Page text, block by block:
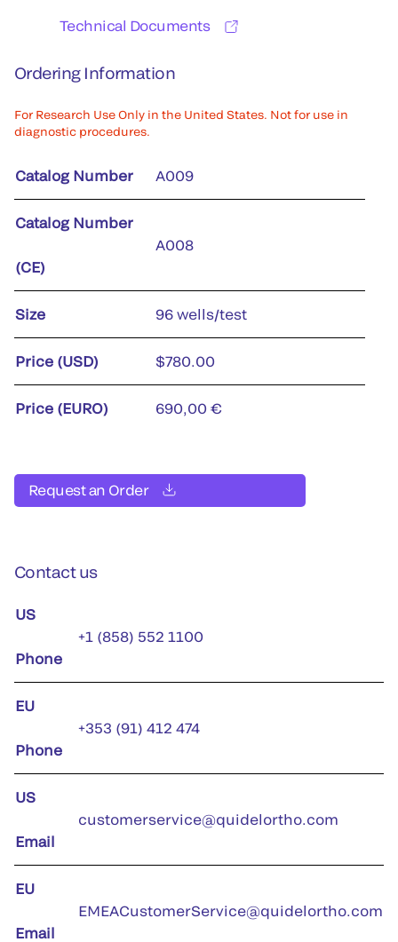
Technical Documents
Ordering Information
For Research Use Only in the United States. Not for use in
diagnostic procedures.
Catalog Number A009
Catalog Number
(CE)
A008
Size 96 wells/test
Price (USD) $780.00
Price (EURO) 690,00 €
Request an Order
Contact us
US
Phone
+1 (858) 552 1100
EU
Phone
+353 (91) 412 474
US
Email
customerservice@quidelortho.com
EU
Email
EMEACustomerService@quidelortho.com